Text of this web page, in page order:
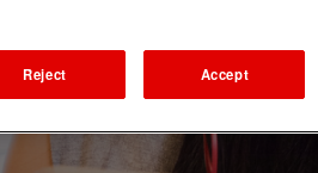
Reject Accept